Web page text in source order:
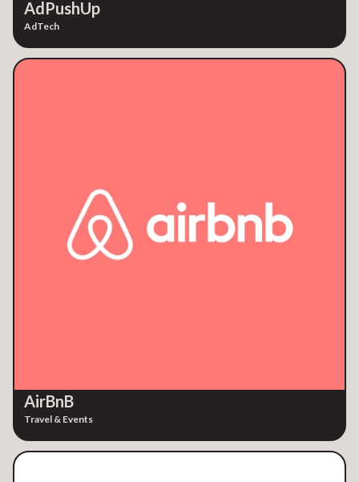
AdPushUp
AdTech
AirBnB
Travel & Events